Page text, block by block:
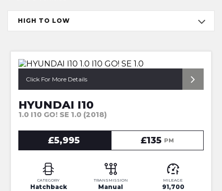
HIGH TO LOW
Click For More Details
HYUNDAI I10
1.0 I10 GO! SE 1.0 (2018)
£5,995 £135 PM
CATEGORY
Hatchback
TRANSMISSION
Manual
MILEAGE
91,700